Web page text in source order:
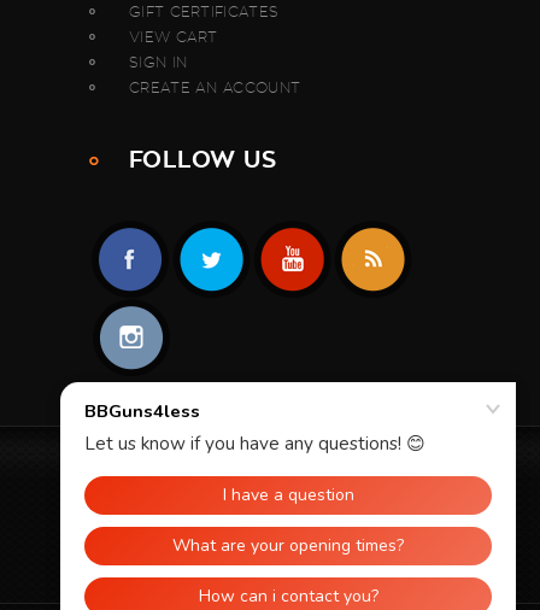
GIFT CERTIFICATES
VIEW CART
SIGN IN
CREATE AN ACCOUNT
FOLLOW US